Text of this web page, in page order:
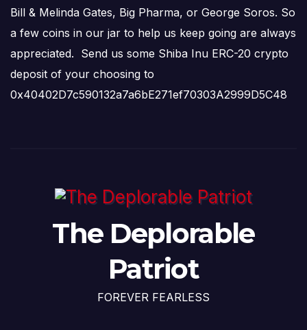
Bill & Melinda Gates, Big Pharma, or George Soros. So
a few coins in our jar to help us keep going are always
appreciated. Send us some Shiba Inu ERC-20 crypto
deposit of your choosing to
0x40402D7c590132a7a6bE271ef70303A2999D5C48
The Deplorable
Patriot
FOREVER FEARLESS